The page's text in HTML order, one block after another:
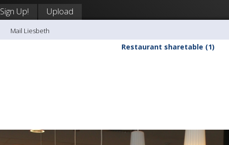
Sign Up! Upload
Mail Liesbeth
Restaurant sharetable (1)